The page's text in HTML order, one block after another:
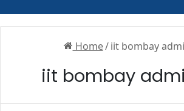
Home/ iit bombay
iit bombay